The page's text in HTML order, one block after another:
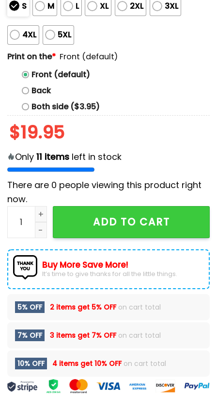
S M L XL 2XL 3XL
4XL
5XL
Print on the* Front (default)
Front (default)
Back
Both side ($3.95)
$19.95
Only 11 items left in stock
There are 0 people viewing this product right
now.
Philadelphia Eagles Football Bird Gang T-Shirt
ADD TO CART
Buy More Save More!
It’s time to give thanks for all the little things.
5% OFF 2 items get 5% OFFon cart total
7% OFF 3 items get 7% OFFon cart total
10% OFF 4 items get 10% OFFon cart total